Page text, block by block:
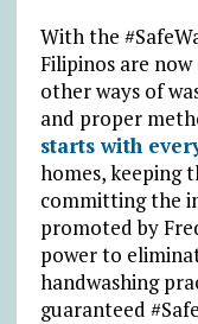
With the
Filipinos are
other ways of
and proper
starts with
homes, keeping
committing the
promoted by
power to
handwashing
guaranteed